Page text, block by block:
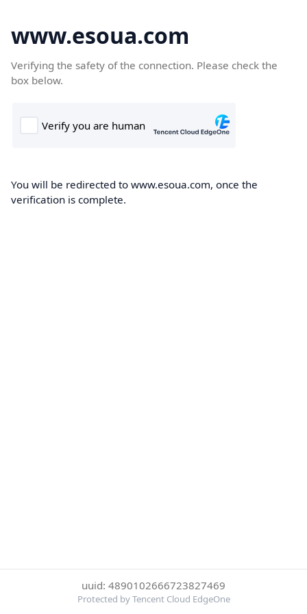
www.esoua.com
Verifying the safety of the connection. Please check the
box below.
You will be redirected to www.esoua.com, once the
verification is complete.
uuid: 4890102666723827469
Protected by Tencent Cloud EdgeOne